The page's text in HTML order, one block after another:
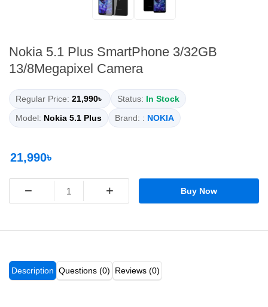
Nokia 5.1 Plus SmartPhone 3/32GB
13/8Megapixel Camera
Regular Price: 21,990৳ Status: In Stock
Model: Nokia 5.1 Plus Brand: : NOKIA
21,990৳
− + Buy Now
Description Questions (0) Reviews (0)